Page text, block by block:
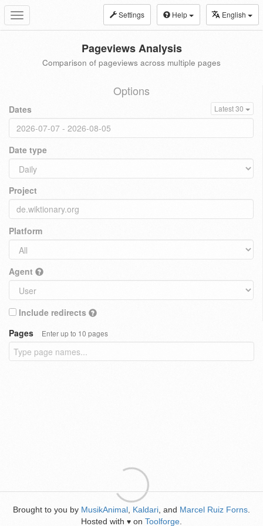
Toggle
navigation
Settings Help English
Pageviews Analysis
Comparison of pageviews across multiple pages
Options
Dates Latest 30
Date type
Project
Platform
Agent
Include redirects
Pages
Enter up to 10 pages
Brought to you by MusikAnimal Kaldari , and Marcel Ruiz Forns
Hosted with ♥ on Toolforge